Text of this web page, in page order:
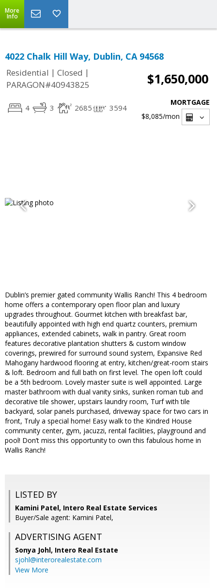
More
Info
4022 Chalk Hill Way, Dublin, CA 94568
Residential | Closed |
PARAGON#40943825
$1,650,000
4 3 2685 3594
MORTGAGE
$8,085/mon
Dublin’s premier gated community Wallis Ranch! This 4 bedroom
home offers a contemporary open floor plan and luxury
upgrades throughout. Gourmet kitchen with breakfast bar,
beautifully appointed with high end quartz counters, premium
appliances, extended cabinets, walk in pantry. Great room
features decorative plantation shutters & custom window
coverings, prewired for surround sound system, Expansive Red
Mahogany hardwood flooring at entry, kitchen/great-room stairs
& loft. Bedroom and full bath on first level. The open loft could
be a 5th bedroom. Lovely master suite is well appointed. Large
master bathroom with dual vanity sinks, sunken roman tub and
decorative tile shower, upstairs laundry room, Turf with tile
backyard, solar panels purchased, driveway space for two cars in
front, Truly a special home! Easy walk to the Kindred House
community center, gym, jacuzzi, rental facilities, playground and
pool! Don’t miss this opportunity to own this fabulous home in
Wallis Ranch!
LISTED BY
Kamini Patel, Intero Real Estate Services
Buyer/Sale agent: Kamini Patel,
ADVERTISING AGENT
Sonya Johl, Intero Real Estate
sjohl@interorealestate.com
View More